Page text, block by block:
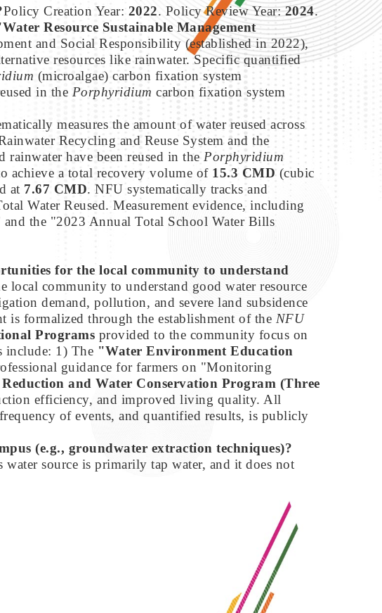
Policy Creation Year: 2022. Policy Review Year:2024.
Resource Sustainable Management
and Social Responsibility (established in 2022),
resources like rainwater. Specific quantified
(microalgae) carbon fixation system
in the Porphyridium carbon fixation system
measures the amount of water reused across
Recycling and Reuse System and the
rainwater have been reused in the Porphyridium
achieve a total recovery volume of 15.3 CMD(cubic
at 7.67 CMD. NFU systematically tracks and
Water Reused. Measurement evidence, including
the "2023 Annual Total School Water Bills
for the local community to understand
local community to understand good water resource
demand, pollution, and severe land subsidence
is formalized through the establishment of the NFU
Programs provided to the community focus on
include: 1) The "Water Environment Education
guidance for farmers on "Monitoring
and Water Conservation Program (Three
efficiency, and improved living quality. All
of events, and quantified results, is publicly
(e.g., groundwater extraction techniques)?
source is primarily tap water, and it does not